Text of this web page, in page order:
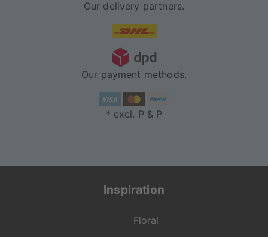
Our delivery partners.
Our payment methods.
* excl. P & P
Inspiration
Floral